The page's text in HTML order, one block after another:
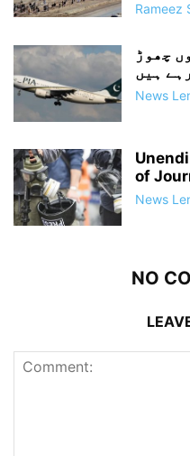
Rameez
چھوڑ
رہے ہیں
News
of
News
NO